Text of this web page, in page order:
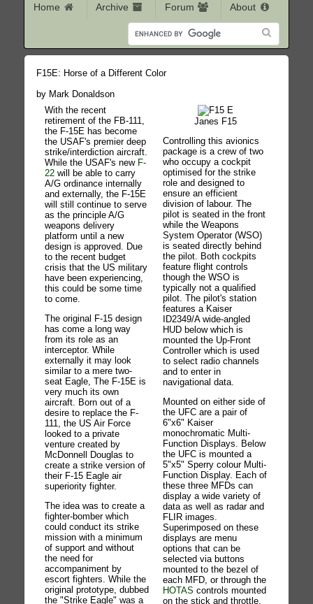
Home Archive Forum About
F15E: Horse of a Different Color
by Mark Donaldson
With the recent
retirement of the FB-111,
the F-15E has become
the USAF's premier deep
strike/interdiction aircraft.
While the USAF's new F-
22will be able to carry
A/G ordinance internally
and externally, the F-15E
will still continue to serve
as the principle A/G
weapons delivery
platform until a new
design is approved. Due
to the recent budget
crisis that the US military
have been experiencing,
this could be some time
to come.
The original F-15 design
has come a long way
from its role as an
interceptor. While
externally it may look
similar to a mere two-
seat Eagle, The F-15E is
very much its own
aircraft. Born out of a
desire to replace the F-
111, the US Air Force
looked to a private
venture created by
McDonnell Douglas to
create a strike version of
their F-15 Eagle air
superiority fighter.
The idea was to create a
fighter-bomber which
could conduct its strike
mission with a minimum
of support and without
the need for
accompaniment by
escort fighters. While the
original prototype, dubbed
the "Strike Eagle" was a
Janes F15
Controlling this avionics
package is a crew of two
who occupy a cockpit
optimised for the strike
role and designed to
ensure an efficient
division of labour. The
pilot is seated in the front
while the Weapons
System Operator (WSO)
is seated directly behind
the pilot. Both cockpits
feature flight controls
though the WSO is
typically not a qualified
pilot. The pilot's station
features a Kaiser
ID2349/A wide-angled
HUD below which is
mounted the Up-Front
Controller which is used
to select radio channels
and to enter in
navigational data.
Mounted on either side of
the UFC are a pair of
6"x6" Kaiser
monochromatic Multi-
Function Displays. Below
the UFC is mounted a
5"x5" Sperry colour Multi-
Function Display. Each of
these three MFDs can
display a wide variety of
data as well as radar and
FLIR images.
Superimposed on these
displays are menu
options that can be
selected via buttons
mounted to the bezel of
each MFD, or through the
HOTAScontrols mounted
on the stick and throttle.